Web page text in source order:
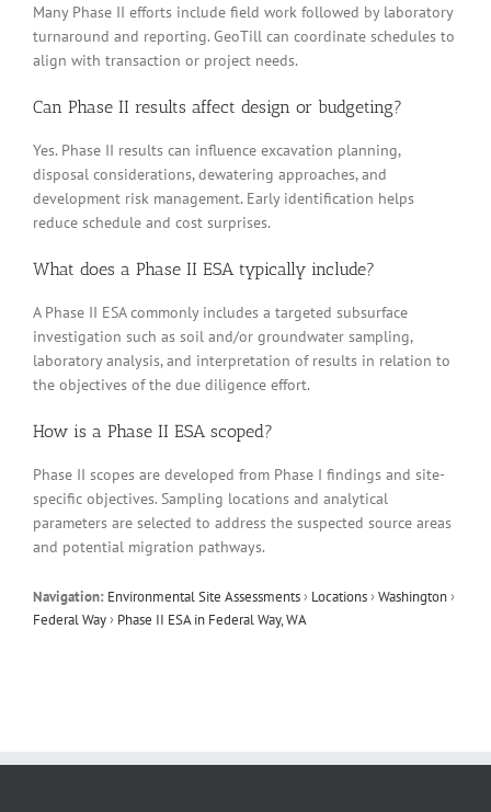
Many Phase II efforts include field work followed by laboratory
turnaround and reporting. GeoTill can coordinate schedules to
align with transaction or project needs.
Can Phase II results affect design or budgeting?
Yes. Phase II results can influence excavation planning,
disposal considerations, dewatering approaches, and
development risk management. Early identification helps
reduce schedule and cost surprises.
What does a Phase II ESA typically include?
A Phase II ESA commonly includes a targeted subsurface
investigation such as soil and/or groundwater sampling,
laboratory analysis, and interpretation of results in relation to
the objectives of the due diligence effort.
How is a Phase II ESA scoped?
Phase II scopes are developed from Phase I findings and site-
specific objectives. Sampling locations and analytical
parameters are selected to address the suspected source areas
and potential migration pathways.
Navigation: Environmental Site Assessments› Locations›Washington›
Federal Way› Phase II ESA in Federal Way, WA